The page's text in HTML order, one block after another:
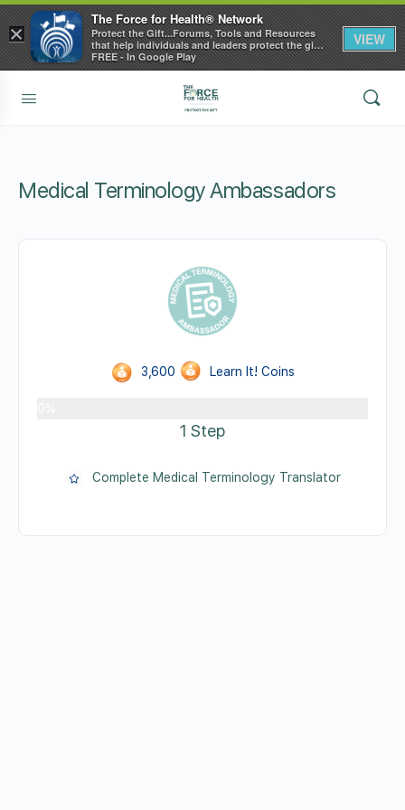
Medical Terminology Ambassadors
3,600 Learn It! Coins
1 Step
Complete Medical Terminology Translator
×
The Force for Health® Network
Protect the Gift...Forums, Tools and Resources
that help individuals and leaders protect the gift
of health
FREE - In Google Play
VIEW